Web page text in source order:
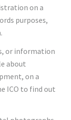
on a
purposes,
or information
about
on a
ICO to find out